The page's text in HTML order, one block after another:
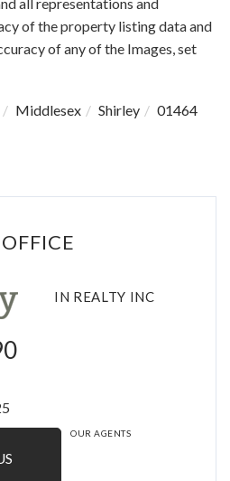
of the property listing data and
of any of the Images, set
Middlesex Shirley
01464
IN REALTY INC
OUR AGENTS